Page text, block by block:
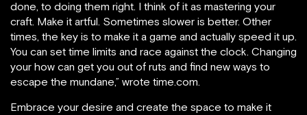
done, to doing them right. I think of it as mastering your
craft. Make it artful. Sometimes slower is better. Other
times, the key is to make it a game and actually speed it up.
You can set time limits and race against the clock. Changing
your how can get you out of ruts and find new ways to
escape the mundane,” wrote time.com.
Embrace your desire and create the space to make it